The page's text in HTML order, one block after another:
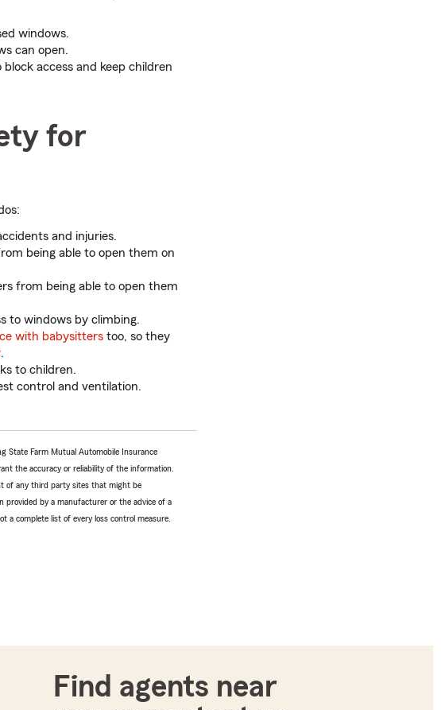
windows.
can open.
access and keep children
for
and injuries.
being able to open them on
from being able to open them
to windows by climbing.
with babysitters too, so they
.
to children.
control and ventilation.
State Farm Mutual Automobile Insurance
the accuracy or reliability of the information.
of any third party sites that might be
provided by a manufacturer or the advice of a
a complete list of every loss control measure.
Find agents near